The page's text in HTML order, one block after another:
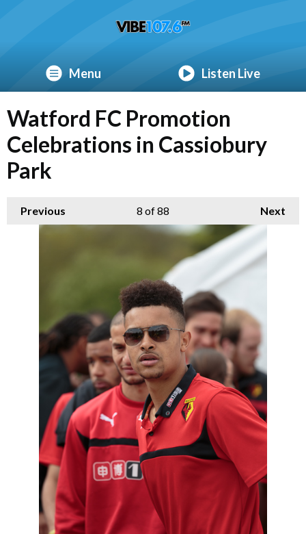
Menu Listen Live
Watford FC Promotion
Celebrations in Cassiobury
Park
Previous Next
8 of 88